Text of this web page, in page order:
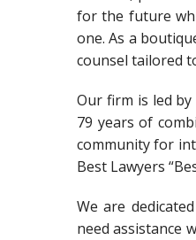
for the future
one. As a
counsel tailored
Our firm is led
79 years of
community for
Best Lawyers
We are
need assistance